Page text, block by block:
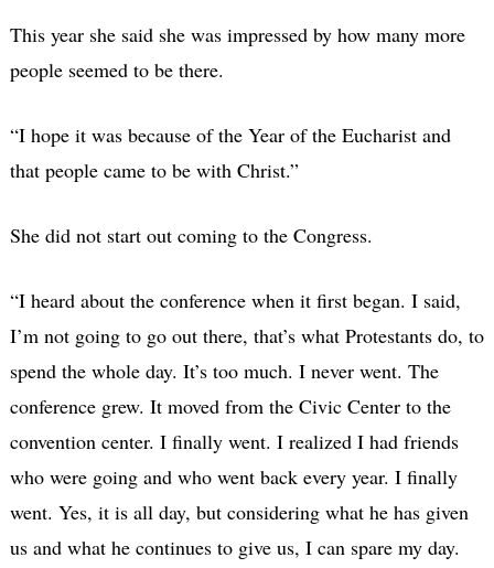
This year she said she was impressed by how many more
people seemed to be there.
“I hope it was because of the Year of the Eucharist and
that people came to be with Christ.”
She did not start out coming to the Congress.
“I heard about the conference when it first began. I said,
I’m not going to go out there, that’s what Protestants do, to
spend the whole day. It’s too much. I never went. The
conference grew. It moved from the Civic Center to the
convention center. I finally went. I realized I had friends
who were going and who went back every year. I finally
went. Yes, it is all day, but considering what he has given
us and what he continues to give us, I can spare my day.